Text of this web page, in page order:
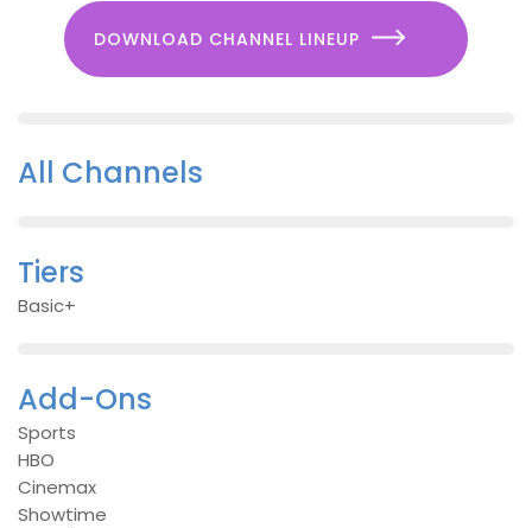
DOWNLOAD CHANNEL LINEUP
All Channels
Tiers
Basic+
Add-Ons
Sports
HBO
Cinemax
Showtime